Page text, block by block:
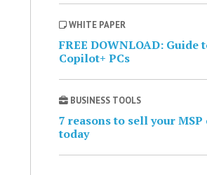
WHITE PAPER
FREE DOWNLOAD: Guide
Copilot+ PCs
BUSINESS TOOLS
7 reasons to sell your
today